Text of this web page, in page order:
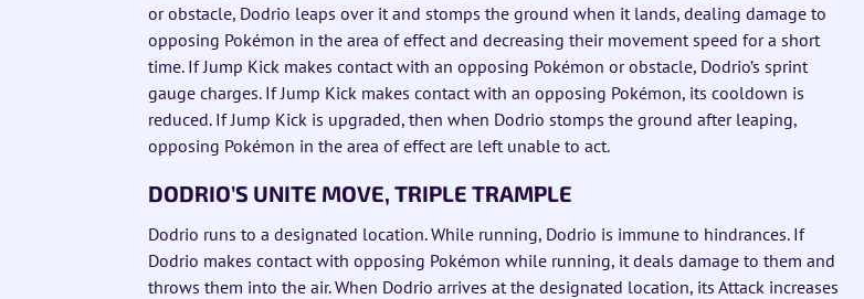
or obstacle, Dodrio leaps over it and stomps the ground when it lands, dealing damage to
opposing Pokémon in the area of effect and decreasing their movement speed for a short
time. If Jump Kick makes contact with an opposing Pokémon or obstacle, Dodrio’s sprint
gauge charges. If Jump Kick makes contact with an opposing Pokémon, its cooldown is
reduced. If Jump Kick is upgraded, then when Dodrio stomps the ground after leaping,
opposing Pokémon in the area of effect are left unable to act.
DODRIO’S UNITE MOVE, TRIPLE TRAMPLE
Dodrio runs to a designated location. While running, Dodrio is immune to hindrances. If
Dodrio makes contact with opposing Pokémon while running, it deals damage to them and
throws them into the air. When Dodrio arrives at the designated location, its Attack increases